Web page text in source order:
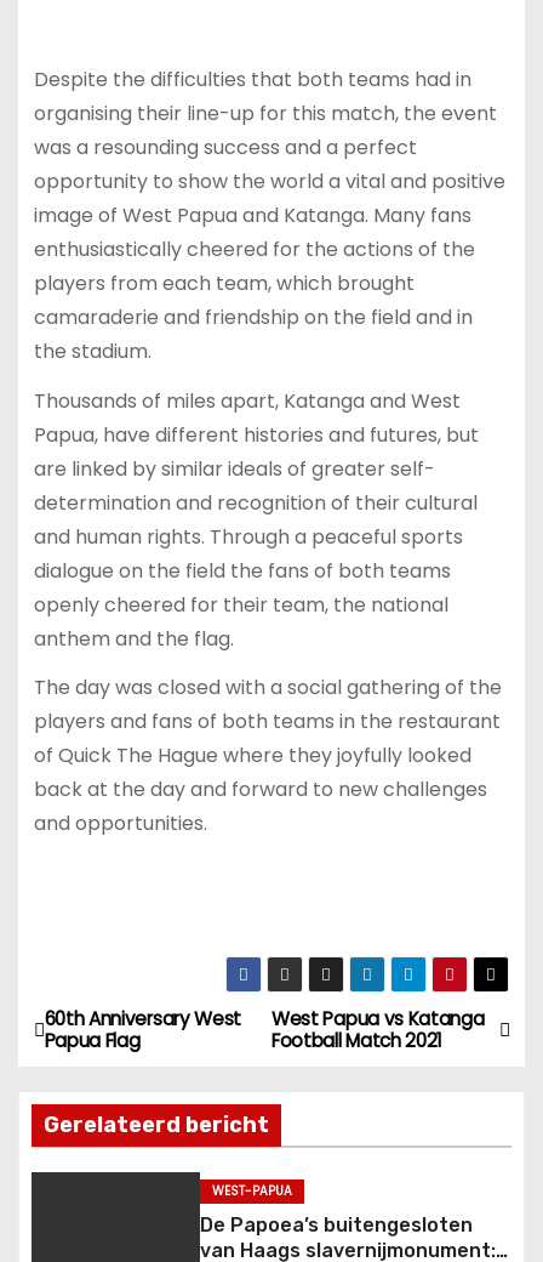
Despite the difficulties that both teams had in
organising their line-up for this match, the event
was a resounding success and a perfect
opportunity to show the world a vital and positive
image of West Papua and Katanga. Many fans
enthusiastically cheered for the actions of the
players from each team, which brought
camaraderie and friendship on the field and in
the stadium.
Thousands of miles apart, Katanga and West
Papua, have different histories and futures, but
are linked by similar ideals of greater self-
determination and recognition of their cultural
and human rights. Through a peaceful sports
dialogue on the field the fans of both teams
openly cheered for their team, the national
anthem and the flag.
The day was closed with a social gathering of the
players and fans of both teams in the restaurant
of Quick The Hague where they joyfully looked
back at the day and forward to new challenges
and opportunities.
B
r
i
West Papua vs Katanga
Football Match 2021
60th Anniversary West
Papua Flag
Gerelateerd bericht
WEST-PAPUA
De Papoea’s buitengesloten
van Haags slavernijmonument: